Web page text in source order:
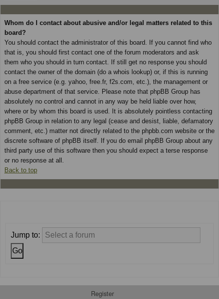
Whom do I contact about abusive and/or legal matters related to this
board?
You should contact the administrator of this board. If you cannot find who
that is, you should first contact one of the forum moderators and ask
them who you should in turn contact. If still get no response you should
contact the owner of the domain (do a whois lookup) or, if this is running
on a free service (e.g. yahoo, free.fr, f2s.com, etc.), the management or
abuse department of that service. Please note that phpBB Group has
absolutely no control and cannot in any way be held liable over how,
where or by whom this board is used. It is absolutely pointless contacting
phpBB Group in relation to any legal (cease and desist, liable, defamatory
comment, etc.) matter not directly related to the phpbb.com website or the
discrete software of phpBB itself. If you do email phpBB Group about any
third party use of this software then you should expect a terse response
or no response at all.
Back to top
Jump to:
Register